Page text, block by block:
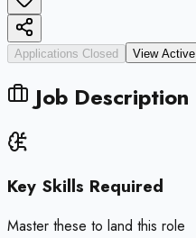
Applications Closed View Active
Job Description
Key Skills Required
Master these to land this role